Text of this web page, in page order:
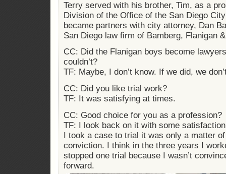
Terry served with his brother, Tim, as a
Division of the Office of the San Diego
became partners with city attorney, Dan
San Diego law firm of Bamberg, Flanigan
CC: Did the Flanigan boys become
couldn’t?
TF: Maybe, I don’t know. If we did, we
CC: Did you like trial work?
TF: It was satisfying at times.
CC: Good choice for you as a profession?
TF: I look back on it with some
I took a case to trial it was only a matter
conviction. I think in the three years I
stopped one trial because I wasn’t
forward.